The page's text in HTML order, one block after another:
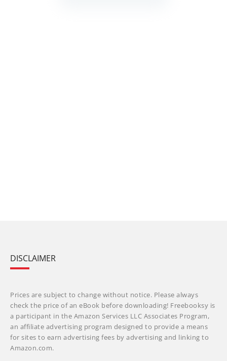
DISCLAIMER
Prices are subject to change without notice. Please always
check the price of an eBook before downloading! Freebooksy is
a participant in the Amazon Services LLC Associates Program,
an affiliate advertising program designed to provide a means
for sites to earn advertising fees by advertising and linking to
Amazon.com.